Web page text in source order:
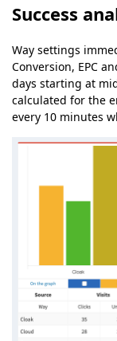
Success
Way settings
Conversion, EPC
days starting at
calculated for the
every 10 minutes